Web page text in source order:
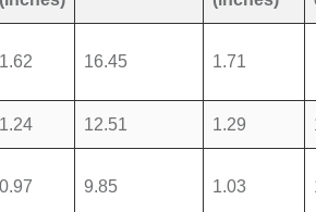
1.62 16.45 1.71
1.24 12.51 1.29
0.97 9.85 1.03